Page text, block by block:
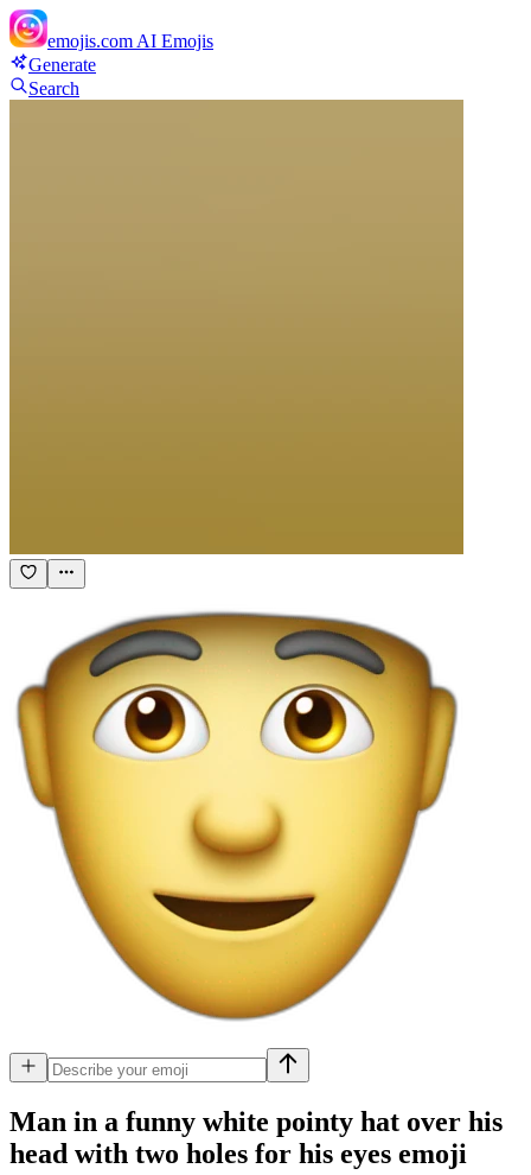
emojis.com AI Emojis
Generate
Search
Man in a funny white pointy hat over his
head with two holes for his eyes emoji